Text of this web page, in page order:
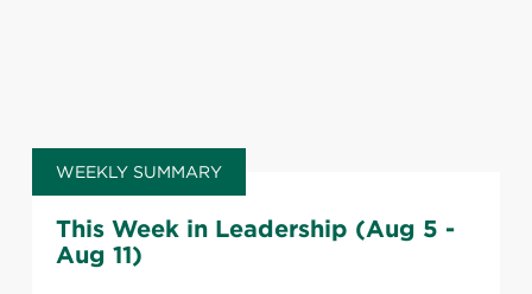
WEEKLY SUMMARY
This Week in Leadership (Aug 5 -
Aug 11)